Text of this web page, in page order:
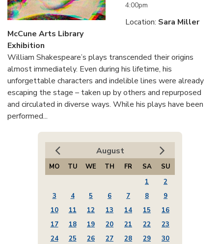
4:00pm
Location: Sara Miller
McCune Arts Library
Exhibition
William Shakespeare’s plays transcended their origins
almost immediately. Even during his lifetime, his
unforgettable characters and indelible lines were already
escaping the stage – taken up by others and repurposed
and circulated in diverse ways. While his plays have been
performed...
August
MO TU WE TH FR SA
SU
1
2
3
4 5 6 7 8
9
10
11 12 13 14 15
16
17
18 19 20 21 22
23
24
25 26 27 28 29
30